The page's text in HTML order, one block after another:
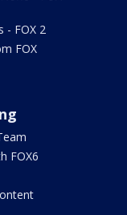
- FOX 2
FOX
FOX6